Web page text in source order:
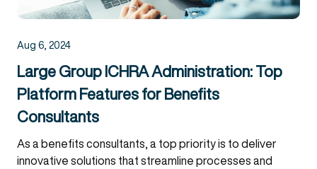
Aug 6, 2024
Large Group ICHRA Administration: Top
Platform Features for Benefits
Consultants
As a benefits consultants, a top priority is to deliver
innovative solutions that streamline processes and